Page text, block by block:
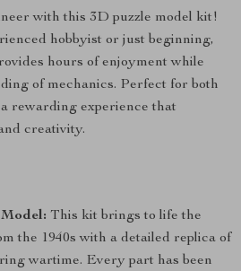
with this 3D puzzle model kit!
hobbyist or just beginning,
hours of enjoyment while
of mechanics. Perfect for both
rewarding experience that
creativity.
This kit brings to life the
the 1940s with a detailed replica of
wartime. Every part has been